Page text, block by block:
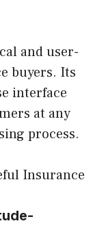
and user-
buyers. Its
interface
at any
process.
Insurance